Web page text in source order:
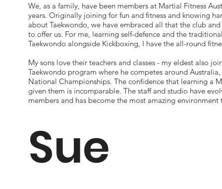
We, as a family, have been members at Martial Fitness
years. Originally joining for fun and fitness and knowing
about Taekwondo, we have embraced all that the club and
to offer us. For me, learning self-defence and the
Taekwondo alongside Kickboxing, I have the all-round
My sons love their teachers and classes - my eldest also
Taekwondo program where he competes around
National Championships. The confidence that learning a
given them is incomparable. The staff and studio have
members and has become the most amazing environment
Sue